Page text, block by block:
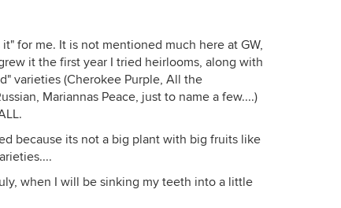
for me. It is not mentioned much here at GW,
it the first year I tried heirlooms, along with
varieties (Cherokee Purple, All the
Mariannas Peace, just to name a few....)
because its not a big plant with big fruits like
when I will be sinking my teeth into a little